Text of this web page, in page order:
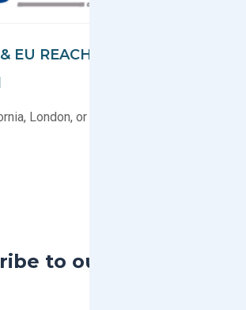
EU REACH Webinar
London, or Online this October &
to our Blog